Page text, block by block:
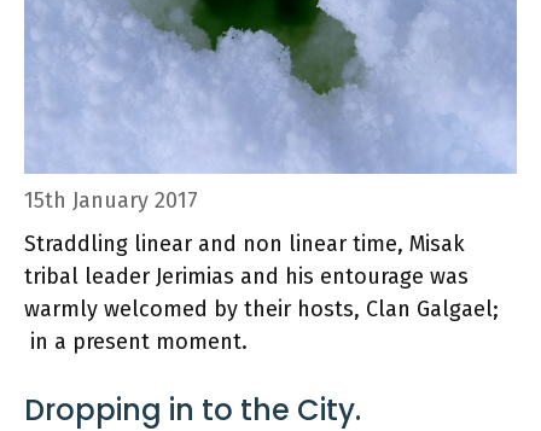
15th January 2017
Straddling linear and non linear time, Misak
tribal leader Jerimias and his entourage was
warmly welcomed by their hosts, Clan Galgael;
in a present moment.
Dropping in to the City.